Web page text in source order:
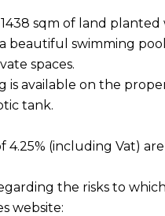
sqm of land
beautiful swimming
spaces.
is available on the
tank.
4.25% (including Vat)
the risks to
website: